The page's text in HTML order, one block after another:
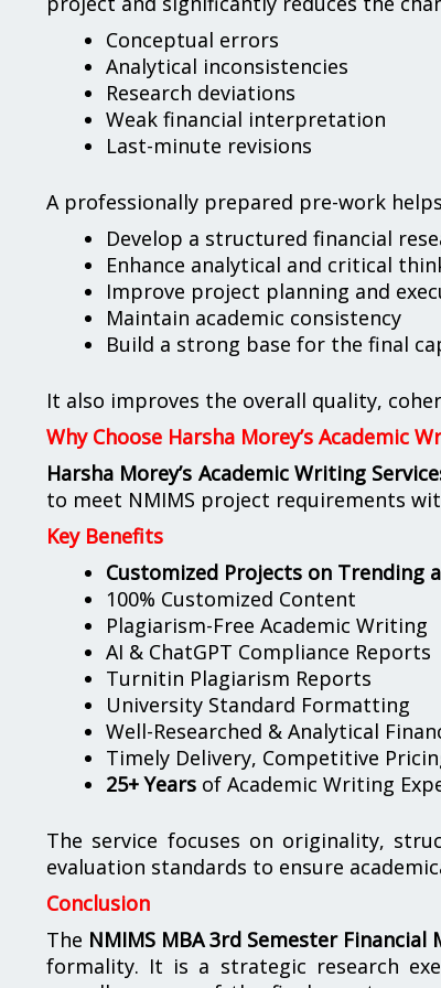
Conceptual errors
Analytical inconsistencies
Research deviations
Weak financial interpretation
Last-minute revisions
A professionally prepared pre-work
Develop a structured financial
Enhance analytical and critical
Improve project planning and
Maintain academic consistency
Build a strong base for the final
It also improves the overall quality,
Why Choose Harsha Morey’s Academic
Harsha Morey’s Academic Writing
to meet NMIMS project requirements
Key Benefits
Customized Projects on Trending
100% Customized Content
Plagiarism-Free Academic Writing
AI & ChatGPT Compliance Reports
Turnitin Plagiarism Reports
University Standard Formatting
Well-Researched & Analytical
Timely Delivery, Competitive
25+ Years of Academic Writing
The service focuses on originality,
evaluation standards to ensure
Conclusion
The NMIMS MBA 3rd Semester
formality. It is a strategic research